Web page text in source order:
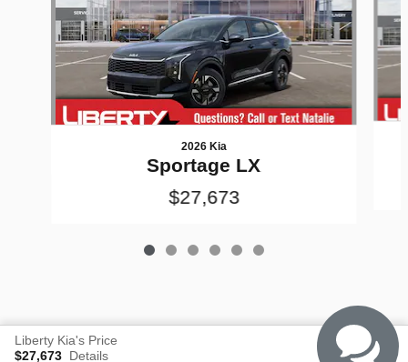
2026 Kia
Sportage LX
$27,673
Liberty Kia's Price
$27,673 Details Privacy